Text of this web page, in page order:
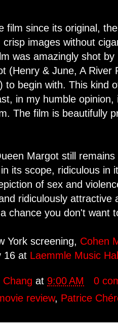
film since its original,
crisp images without
was amazingly shot
(Henry & June, A
to begin with. This kind
in my humble
The film is beautifully
Margot still
its scope, ridiculous in
of sex and
ridiculously attractive
chance you don't want
York screening, Cohen
16 at Laemmle Music
Changat 9:00 AM
0
review, Patrice